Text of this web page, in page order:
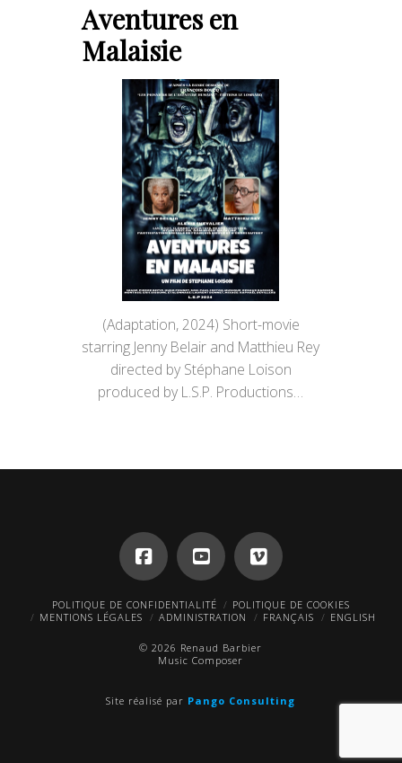
Aventures en
Malaisie
(Adaptation, 2024) Short-movie
starring Jenny Belair and Matthieu Rey
directed by Stéphane Loison
produced by L.S.P. Productions…
POLITIQUE DE CONFIDENTIALITÉ
POLITIQUE DE COOKIES
MENTIONS LÉGALES
ADMINISTRATION FRANÇAIS ENGLISH
© 2026 Renaud Barbier
Music Composer
Site réalisé par Pango Consulting